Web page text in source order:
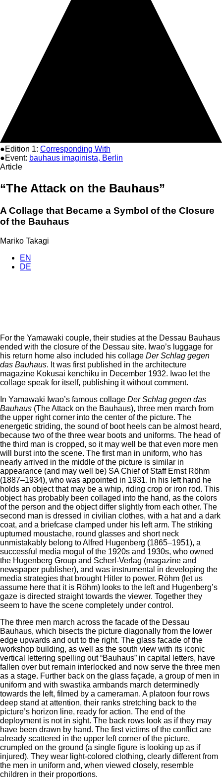
●Edition 1: Corresponding With
●Event: bauhaus imaginista, Berlin
Article
“The Attack on the Bauhaus”
A Collage that Became a Symbol of the Closure
of the Bauhaus
Mariko Takagi
EN
DE
For the Yamawaki couple, their studies at the Dessau Bauhaus
ended with the closure of the Dessau site. Iwao’s luggage for
his return home also included his collage Der Schlag gegen
das Bauhaus. It was first published in the architecture
magazine Kokusai kenchiku in December 1932. Iwao let the
collage speak for itself, publishing it without comment.
In Yamawaki Iwao’s famous collage Der Schlag gegen das
Bauhaus (The Attack on the Bauhaus), three men march from
the upper right corner into the center of the picture. The
energetic striding, the sound of boot heels can be almost heard,
because two of the three wear boots and uniforms. The head of
the third man is cropped, so it may well be that even more men
will burst into the scene. The first man in uniform, who has
nearly arrived in the middle of the picture is similar in
appearance (and may well be) SA Chief of Staff Ernst Röhm
(1887–1934), who was appointed in 1931. In his left hand he
holds an object that may be a whip, riding crop or iron rod. This
object has probably been collaged into the hand, as the colors
of the person and the object differ slightly from each other. The
second man is dressed in civilian clothes, with a hat and a dark
coat, and a briefcase clamped under his left arm. The striking
upturned moustache, round glasses and short neck
unmistakably belong to Alfred Hugenberg (1865–1951), a
successful media mogul of the 1920s and 1930s, who owned
the Hugenberg Group and Scherl-Verlag (magazine and
newspaper publisher), and was instrumental in developing the
media strategies that brought Hitler to power. Röhm (let us
assume here that it is Röhm) looks to the left and Hugenberg’s
gaze is directed straight towards the viewer. Together they
seem to have the scene completely under control.
The three men march across the facade of the Dessau
Bauhaus, which bisects the picture diagonally from the lower
edge upwards and out to the right. The glass facade of the
workshop building, as well as the south view with its iconic
vertical lettering spelling out “Bauhaus” in capital letters, have
fallen over but remain interlocked and now serve the three men
as a stage. Further back on the glass façade, a group of men in
uniform and with swastika armbands march determinedly
towards the left, filmed by a cameraman. A platoon four rows
deep stand at attention, their ranks stretching back to the
picture’s horizon line, ready for action. The end of the
deployment is not in sight. The back rows look as if they may
have been drawn by hand. The first victims of the conflict are
already scattered in the upper left corner of the picture,
crumpled on the ground (a single figure is looking up as if
injured). They wear light-colored clothing, clearly different from
the men in uniform and, when viewed closely, resemble
children in their proportions.